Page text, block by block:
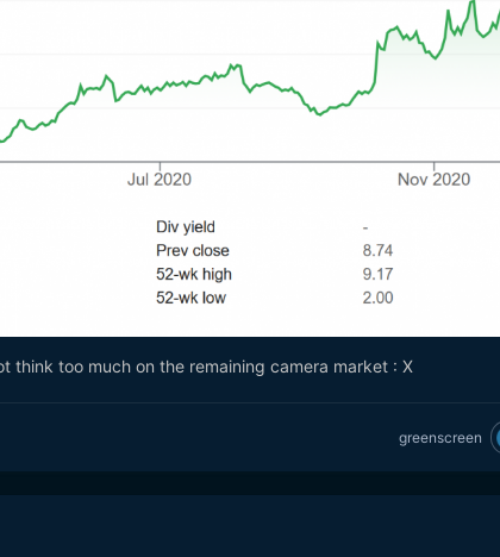
think too much on the remaining camera market : X
greenscreen